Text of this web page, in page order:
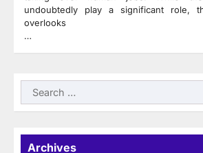
undoubtedly play a significant role,
overlooks
…
Search
for:
Archives